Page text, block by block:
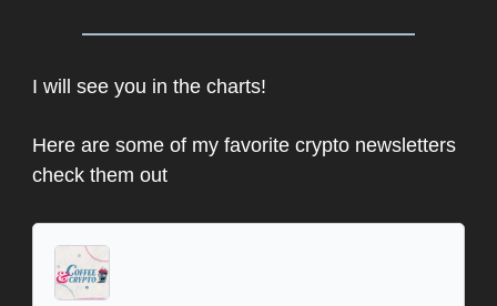
I will see you in the charts!
Here are some of my favorite crypto newsletters
check them out